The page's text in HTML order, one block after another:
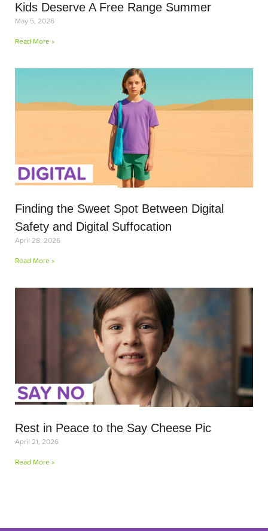
Kids Deserve A Free Range Summer
May 5, 2026
Read More »
Finding the Sweet Spot Between Digital
Safety and Digital Suffocation
April 28, 2026
Read More »
Rest in Peace to the Say Cheese Pic
April 21, 2026
Read More »